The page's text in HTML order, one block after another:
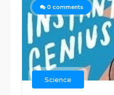
0 comments
Science